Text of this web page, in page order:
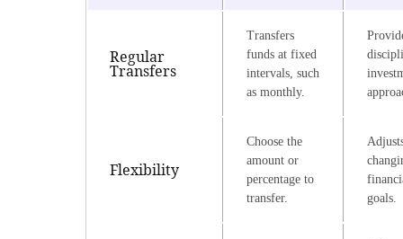
Regular
Transfers
Transfers
funds at fixed
intervals, such
as monthly.
Flexibility
Choose the
amount or
percentage to
transfer.
goals.